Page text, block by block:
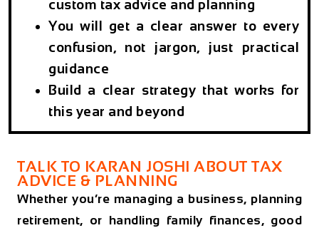
custom tax advice and planning
You will get a clear answer to every
confusion, not jargon, just practical
guidance
Build a clear strategy that works for
this year and beyond
TALK TO KARAN JOSHI ABOUT TAX
ADVICE & PLANNING
Whether you’re managing a business, planning
retirement, or handling family finances, good